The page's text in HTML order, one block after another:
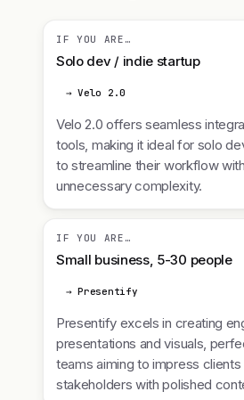
IF YOU ARE…
Solo dev / indie startup
→ Velo 2.0
Velo 2.0 offers seamless
tools, making it ideal for solo
to streamline their workflow
unnecessary complexity.
IF YOU ARE…
Small business, 5-30 people
→ Presentify
Presentify excels in creating
presentations and visuals,
teams aiming to impress clients
stakeholders with polished